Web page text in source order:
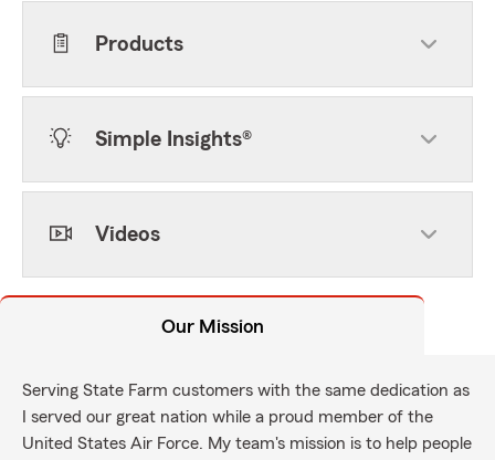
Products
Simple Insights®
Videos
Our Mission
Serving State Farm customers with the same dedication as
I served our great nation while a proud member of the
United States Air Force. My team's mission is to help people